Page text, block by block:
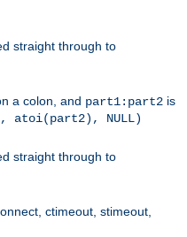
straight through to
a colon, and part1:part2 is
atoi(part2), NULL)
straight through to
ctimeout, stimeout,